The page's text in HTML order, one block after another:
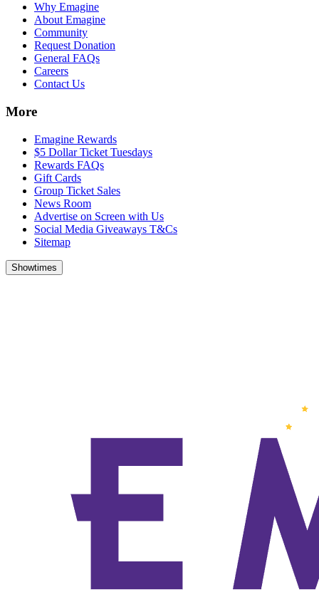
Why Emagine
About Emagine
Community
Request Donation
General FAQs
Careers
Contact Us
More
Emagine Rewards
$5 Dollar Ticket Tuesdays
Rewards FAQs
Gift Cards
Group Ticket Sales
News Room
Advertise on Screen with Us
Social Media Giveaways T&Cs
Sitemap
Showtimes